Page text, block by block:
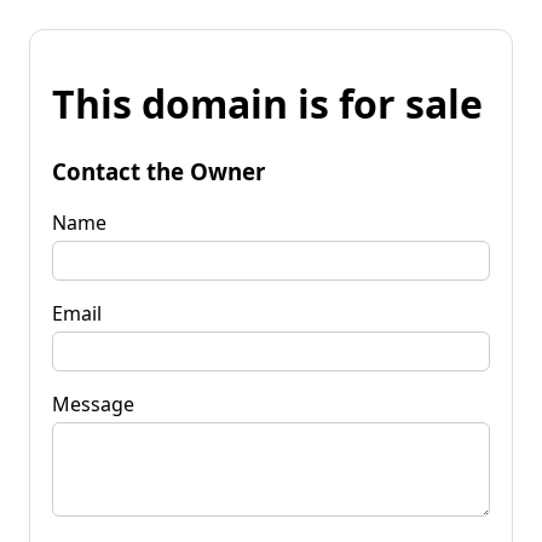
This domain is for sale
Contact the Owner
Name
Email
Message